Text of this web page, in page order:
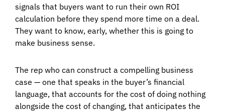
signals that buyers want to run their own ROI
calculation before they spend more time on a deal.
They want to know, early, whether this is going to
make business sense.
The rep who can construct a compelling business
case — one that speaks in the buyer’s financial
language, that accounts for the cost of doing nothing
alongside the cost of changing, that anticipates the